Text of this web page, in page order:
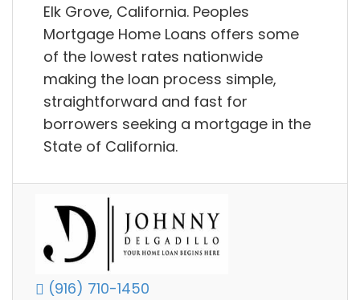
Elk Grove, California. Peoples
Mortgage Home Loans offers some
of the lowest rates nationwide
making the loan process simple,
straightforward and fast for
borrowers seeking a mortgage in the
State of California.
(916) 710-1450